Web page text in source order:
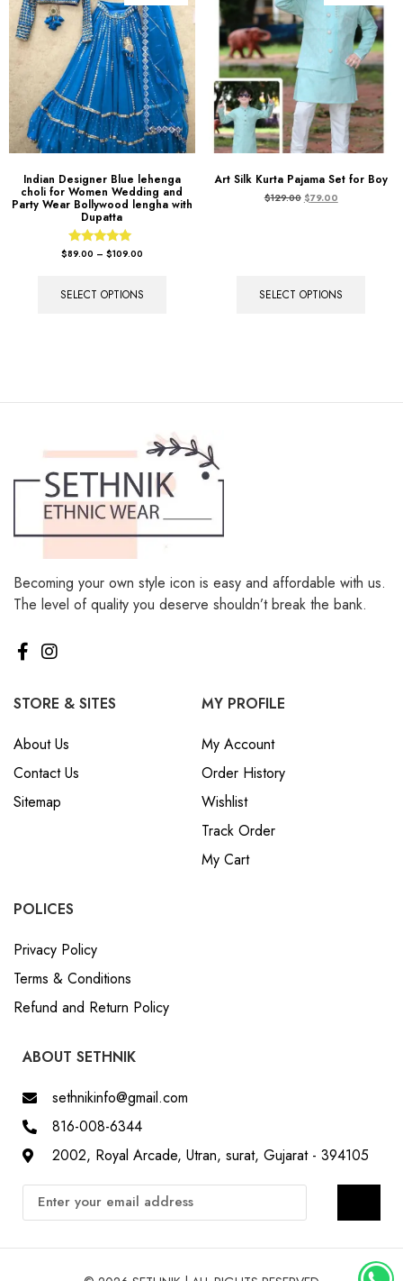
Indian Designer Blue lehenga
choli for Women Wedding and
Party Wear Bollywood lengha with
Dupatta
Rated
$89.00 – $109.00
SELECT OPTIONS
Art Silk Kurta Pajama Set for Boy
$129.00 $79.00
SELECT OPTIONS
Becoming your own style icon is easy and affordable with us.
The level of quality you deserve shouldn’t break the bank.
STORE & SITES
About Us
Contact Us
Sitemap
MY PROFILE
My Account
Order History
Wishlist
Track Order
My Cart
POLICES
Privacy Policy
Terms & Conditions
Refund and Return Policy
ABOUT SETHNIK
sethnikinfo@gmail.com
816-008-6344
2002, Royal Arcade, Utran, surat, Gujarat - 394105